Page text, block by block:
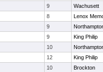
9
Wachusett
8
Lenox
9
9
King Philip
10
12
King Philip
10 Brockton